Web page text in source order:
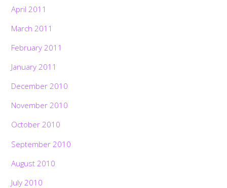
April 2011
March 2011
February 2011
January 2011
December 2010
November 2010
October 2010
September 2010
August 2010
July 2010